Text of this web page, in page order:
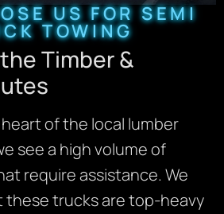
US FOR SEMI
TOWING
Timber &
of the local lumber
see a high volume of
require assistance. We
trucks are top-heavy